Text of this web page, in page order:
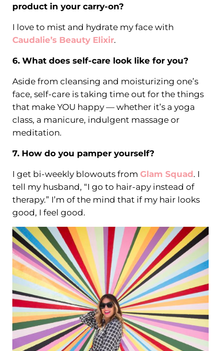
product in your carry-on?
I love to mist and hydrate my face with
Caudalie’s Beauty Elixir.
6. What does self-care look like for you?
Aside from cleansing and moisturizing one’s
face, self-care is taking time out for the things
that make YOU happy — whether it’s a yoga
class, a manicure, indulgent massage or
meditation.
7. How do you pamper yourself?
I get bi-weekly blowouts from Glam Squad. I
tell my husband, “I go to hair-apy instead of
therapy.” I’m of the mind that if my hair looks
good, I feel good.